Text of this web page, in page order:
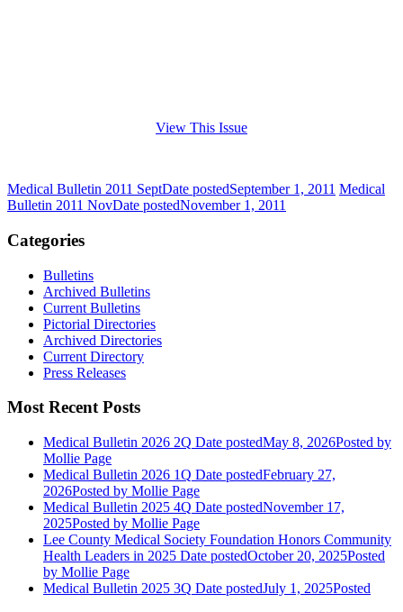
View This Issue
Medical Bulletin 2011 SeptDate postedSeptember 1, 2011 Medical
Bulletin 2011 NovDate postedNovember 1, 2011
Categories
Bulletins
Archived Bulletins
Current Bulletins
Pictorial Directories
Archived Directories
Current Directory
Press Releases
Most Recent Posts
Medical Bulletin 2026 2Q Date postedMay 8, 2026Posted by
Mollie Page
Medical Bulletin 2026 1Q Date postedFebruary 27,
2026Posted by Mollie Page
Medical Bulletin 2025 4Q Date postedNovember 17,
2025Posted by Mollie Page
Lee County Medical Society Foundation Honors Community
Health Leaders in 2025 Date postedOctober 20, 2025Posted
by Mollie Page
Medical Bulletin 2025 3Q Date postedJuly 1, 2025Posted